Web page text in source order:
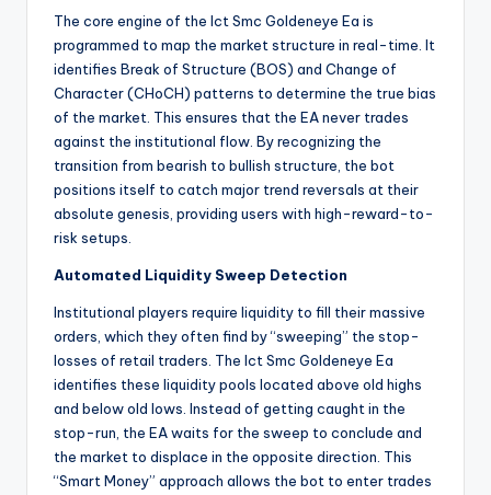
The core engine of the Ict Smc Goldeneye Ea is
programmed to map the market structure in real-time. It
identifies Break of Structure (BOS) and Change of
Character (CHoCH) patterns to determine the true bias
of the market. This ensures that the EA never trades
against the institutional flow. By recognizing the
transition from bearish to bullish structure, the bot
positions itself to catch major trend reversals at their
absolute genesis, providing users with high-reward-to-
risk setups.
Automated Liquidity Sweep Detection
Institutional players require liquidity to fill their massive
orders, which they often find by “sweeping” the stop-
losses of retail traders. The Ict Smc Goldeneye Ea
identifies these liquidity pools located above old highs
and below old lows. Instead of getting caught in the
stop-run, the EA waits for the sweep to conclude and
the market to displace in the opposite direction. This
“Smart Money” approach allows the bot to enter trades